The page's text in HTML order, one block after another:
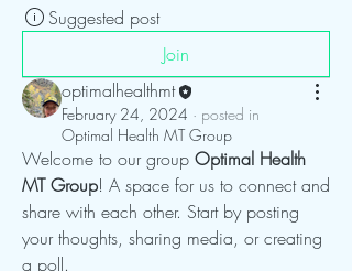
Suggested post
Join
optimalhealthmt
February 24, 2024 · posted in
Optimal Health MT Group
Welcome to our group Optimal Health
MT Group! A space for us to connect and
share with each other. Start by posting
your thoughts, sharing media, or creating
a poll.